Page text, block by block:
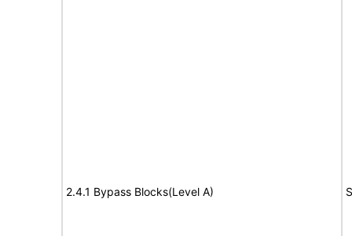
2.4.1 Bypass Blocks(Level A)